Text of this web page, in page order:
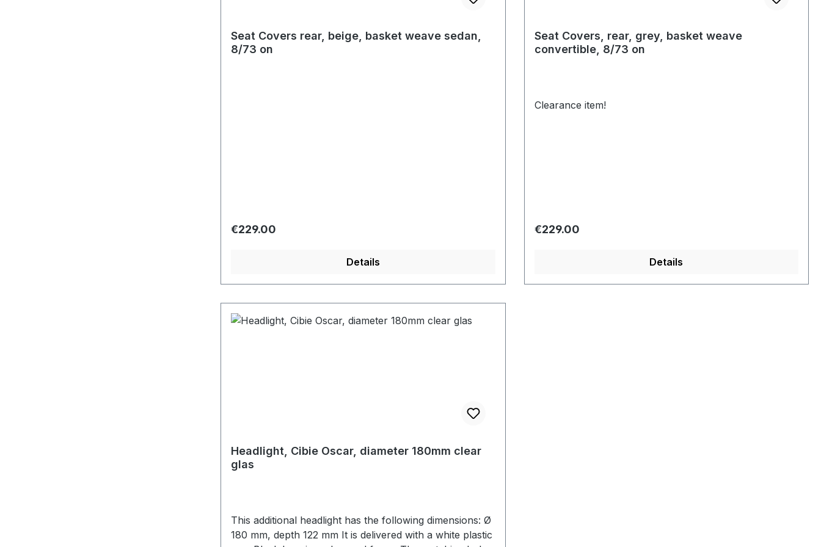
Seat Covers rear, beige, basket weave sedan,
8/73 on
Regular price:
€229.00
Details
Seat Covers, rear, grey, basket weave
convertible, 8/73 on
Clearance item!
Regular price:
€229.00
Details
Headlight, Cibie Oscar, diameter 180mm clear
glas
This additional headlight has the following dimensions: Ø
180 mm, depth 122 mm It is delivered with a white plastic